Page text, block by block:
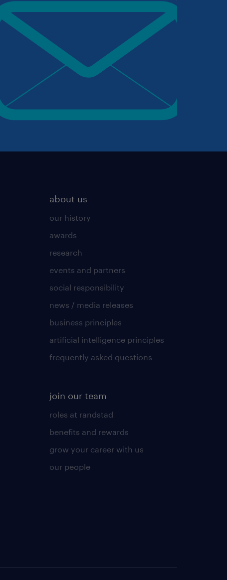
about us
our history
awards
research
events and partners
social responsibility
news / media releases
business principles
artificial intelligence principles
frequently asked questions
join our team
roles at randstad
benefits and rewards
grow your career with us
our people